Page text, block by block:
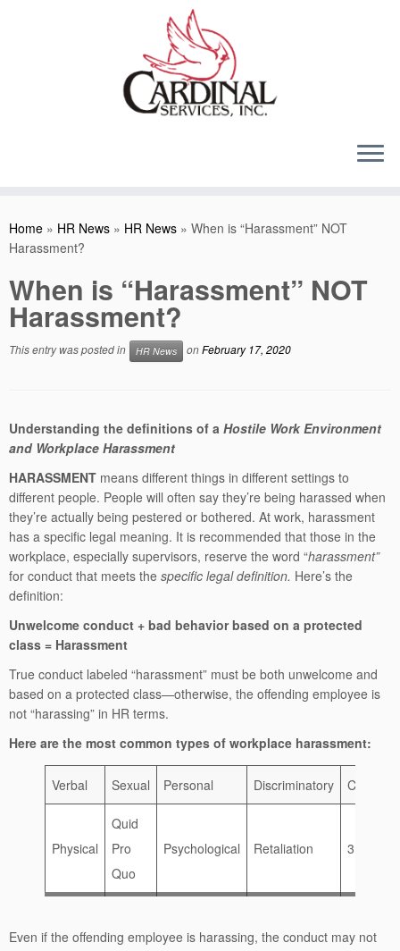
Home » HR News » HR News » When is “Harassment” NOT
Harassment?
When is “Harassment” NOT
Harassment?
This entry was posted in HR News onFebruary 17, 2020
Understanding the definitions of a Hostile Work Environment
and Workplace Harassment
HARASSMENT means different things in different settings to
different people. People will often say they’re being harassed when
they’re actually being pestered or bothered. At work, harassment
has a specific legal meaning. It is recommended that those in the
workplace, especially supervisors, reserve the word “harassment”
for conduct that meets the specific legal definition. Here’s the
definition:
Unwelcome conduct + bad behavior based on a protected
class = Harassment
True conduct labeled “harassment” must be both unwelcome and
based on a protected class—otherwise, the offending employee is
not “harassing” in HR terms.
Here are the most common types of workplace harassment:
Verbal Sexual Personal Discriminatory
Physical
Quid
Pro
Quo
Psychological Retaliation 3rd Party
Even if the offending employee is harassing, the conduct may not